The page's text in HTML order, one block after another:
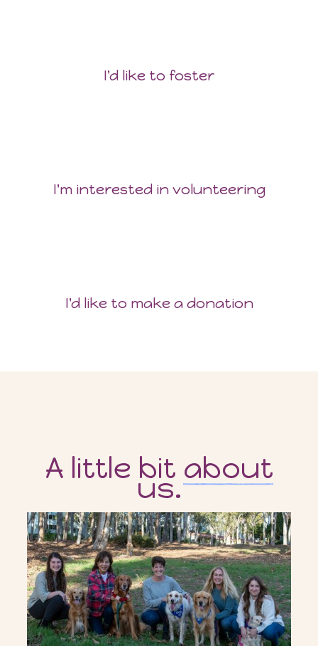
I'd like to foster
I'm interested in volunteering
I'd like to make a donation
A little bit about
us.